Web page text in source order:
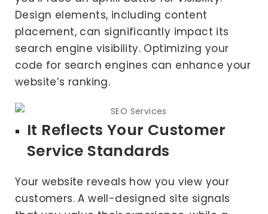
Design elements, including content
placement, can significantly impact its
search engine visibility. Optimizing your
code for search engines can enhance your
website’s ranking.
It Reflects Your Customer
Service Standards
Your website reveals how you view your
customers. A well-designed site signals